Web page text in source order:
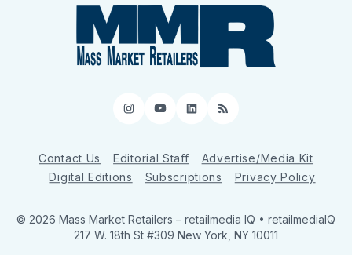
Instagram
YouTube
LinkedIn
RSS
Contact Us Editorial Staff
Advertise/Media Kit
Digital Editions
Subscriptions Privacy Policy
© 2026 Mass Market Retailers – retailmedia IQ • retailmediaIQ
217 W. 18th St #309 New York, NY 10011